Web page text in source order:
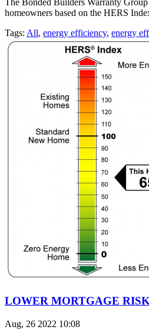
The Bonded Builders Warranty
homeowners based on the HERS
Tags: All, energy efficiency, energy
LOWER MORTGAGE
Aug, 26 2022 10:08